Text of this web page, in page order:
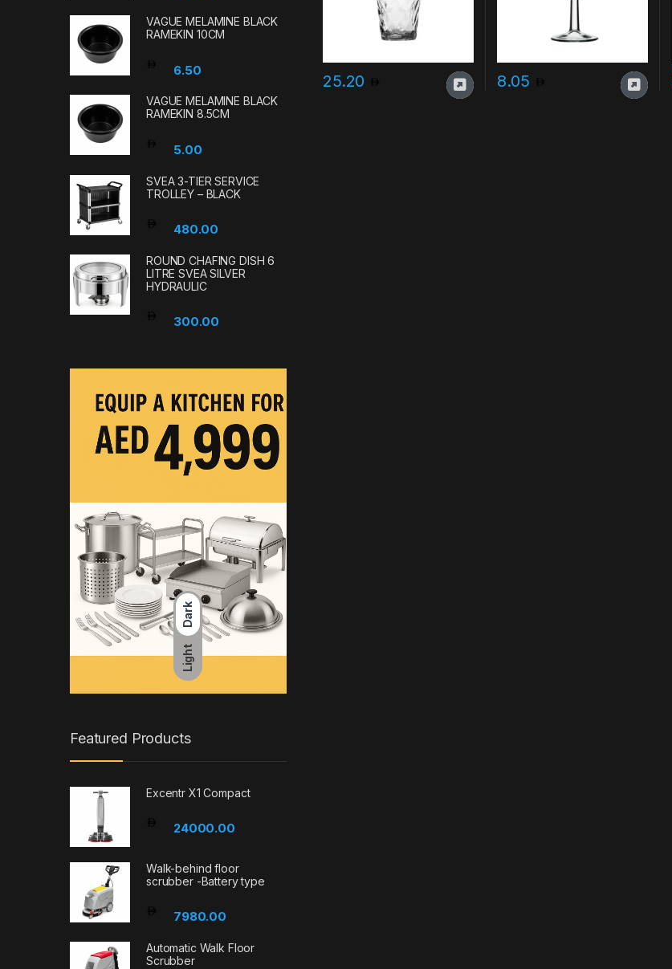
Dark
Light
25.20 8.05
VAGUE MELAMINE BLACK
RAMEKIN 10CM
6.50
VAGUE MELAMINE BLACK
RAMEKIN 8.5CM
5.00
SVEA 3-TIER SERVICE
TROLLEY – BLACK
480.00
ROUND CHAFING DISH 6
LITRE SVEA SILVER
HYDRAULIC
300.00
Featured Products
Excentr X1 Compact
24000.00
Walk-behind floor
scrubber -Battery type
7980.00
Automatic Walk Floor
Scrubber